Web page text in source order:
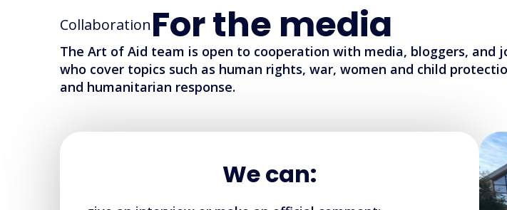
CollaborationFor the media
The Art of Aid team is open to cooperation with media, bloggers, and
who cover topics such as human rights, war, women and child
and humanitarian response.
We can: